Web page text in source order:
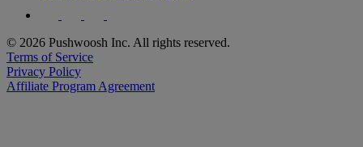
© 2026 Pushwoosh Inc. All rights reserved.
Terms of Service
Privacy Policy
Affiliate Program Agreement